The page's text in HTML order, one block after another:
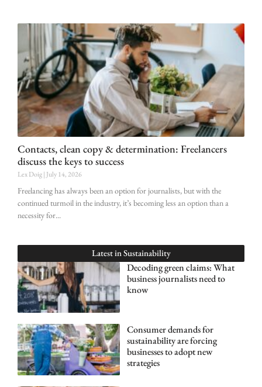
Contacts, clean copy & determination: Freelancers
discuss the keys to success
Lex Doig July 14, 2026
Freelancing has always been an option for journalists, but with the
continued turmoil in the industry, it’s becoming less an option than a
necessity for
Latest inSustainability
Decoding green claims: What
business journalists need to
know
Consumer demands for
sustainability are forcing
businesses to adopt new
strategies